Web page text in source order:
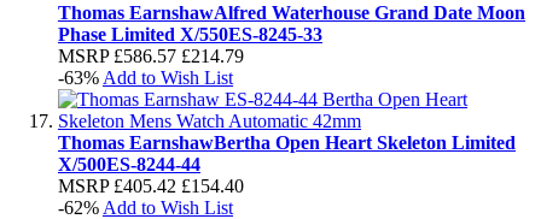
Thomas EarnshawAlfred Waterhouse Grand Date Moon
Phase Limited X/550ES-8245-33
MSRP £586.57 £214.79
-63% Add to Wish List
Thomas EarnshawBertha Open Heart Skeleton Limited
X/500ES-8244-44
MSRP £405.42 £154.40
-62% Add to Wish List